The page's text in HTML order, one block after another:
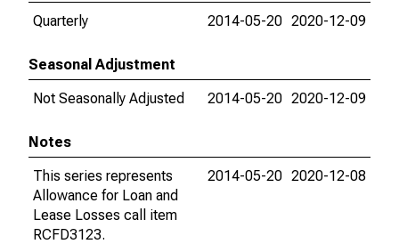
Quarterly
2014-05-20 2020-12-09
Seasonal Adjustment
Not Seasonally Adjusted
2014-05-20 2020-12-09
Notes
This series represents
Allowance for Loan and
Lease Losses call item
RCFD3123.
2014-05-20 2020-12-08